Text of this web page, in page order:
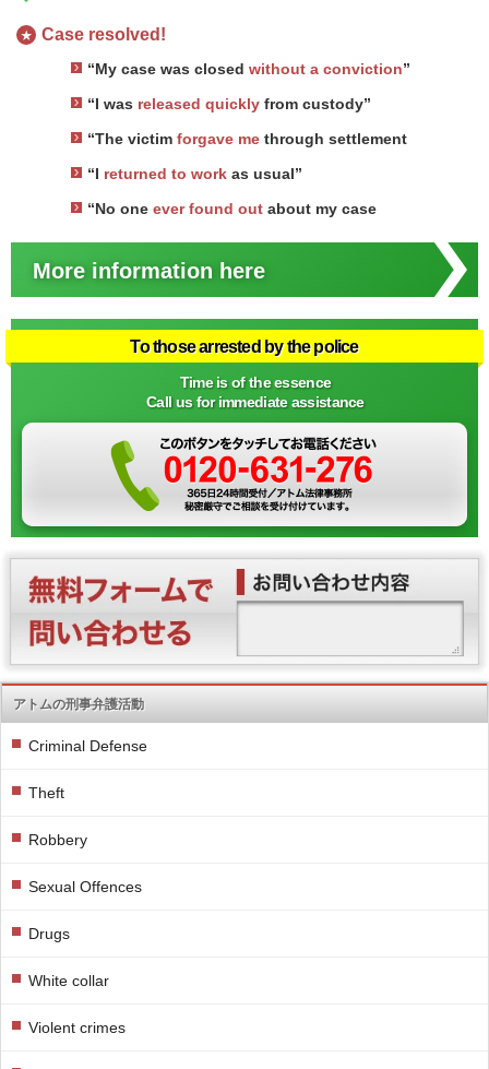
★ Case resolved!
“My case was closed without a conviction”
“I was released quickly from custody”
“The victim forgave me through settlement
“I returned to work as usual”
“No one ever found out about my case
More information here
To those arrested by the police
Time is of the essence
Call us for immediate assistance
アトムの刑事弁護活動
Criminal Defense
Theft
Robbery
Sexual Offences
Drugs
White collar
Violent crimes